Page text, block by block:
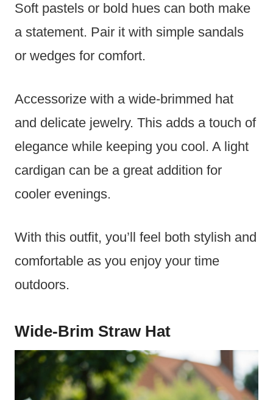
Soft pastels or bold hues can both make
a statement. Pair it with simple sandals
or wedges for comfort.
Accessorize with a wide-brimmed hat
and delicate jewelry. This adds a touch of
elegance while keeping you cool. A light
cardigan can be a great addition for
cooler evenings.
With this outfit, you’ll feel both stylish and
comfortable as you enjoy your time
outdoors.
Wide-Brim Straw Hat